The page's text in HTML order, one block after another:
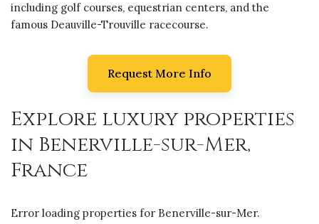
including golf courses, equestrian centers, and the
famous Deauville-Trouville racecourse.
Request More Info
Explore luxury properties
in Benerville-sur-Mer,
France
Error loading properties for Benerville-sur-Mer.